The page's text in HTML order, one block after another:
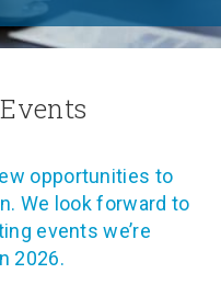
opportunities to
We look forward to
events we’re
2026.